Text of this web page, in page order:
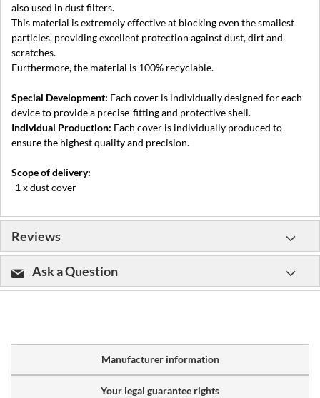
also used in dust filters.
This material is extremely effective at blocking even the smallest
particles, providing excellent protection against dust, dirt and
scratches.
Furthermore, the material is 100% recyclable.
Special Development: Each cover is individually designed for each
device to provide a precise-fitting and protective shell.
Individual Production: Each cover is individually produced to
ensure the highest quality and precision.
Scope of delivery:
-1 x dust cover
Reviews
Ask a Question
Manufacturer information
Your legal guarantee rights